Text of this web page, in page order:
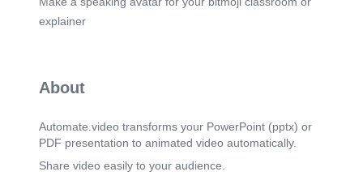
explainer
About
Automate.video transforms your PowerPoint (pptx) or
PDF presentation to animated video automatically.
Share video easily to your audience.